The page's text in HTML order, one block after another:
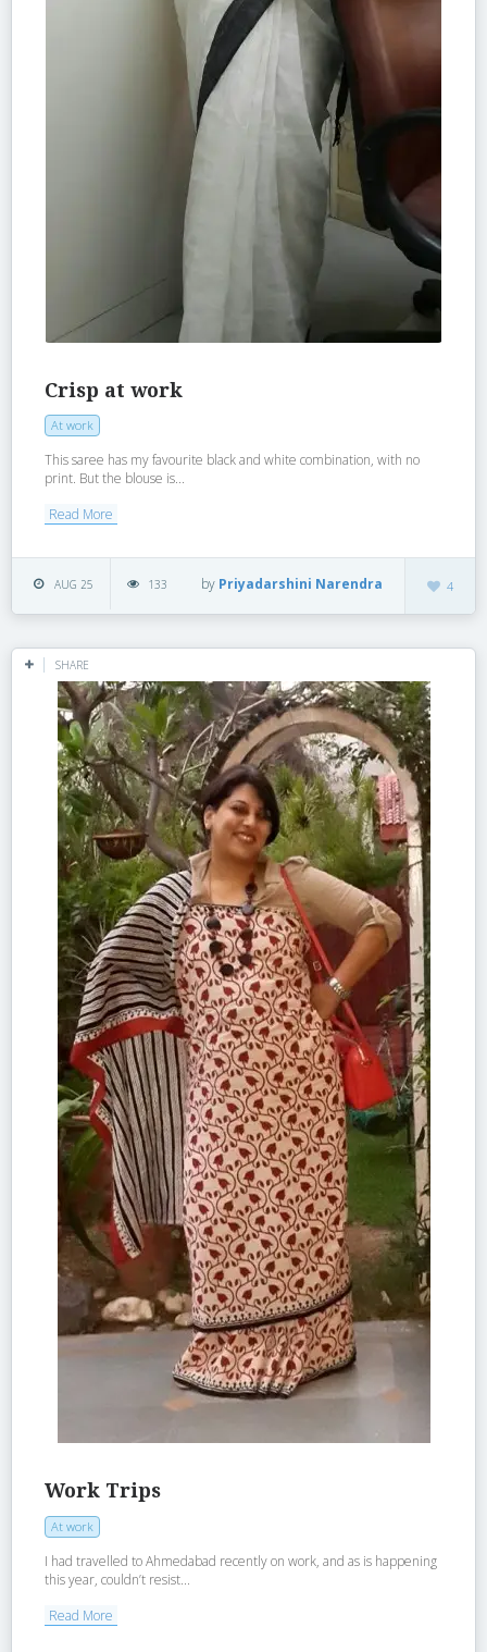
Crisp at work
At work
This saree has my favourite black and white combination, with no
print. But the blouse is...
Read More
AUG 25 133 4
by Priyadarshini Narendra
SHARE
Work Trips
At work
I had travelled to Ahmedabad recently on work, and as is happening
this year, couldn’t resist...
Read More